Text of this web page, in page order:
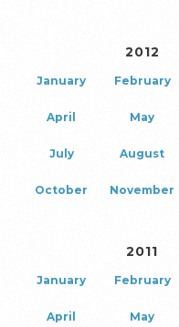
2012
January February
April May
July August
October November
2011
January February
April May